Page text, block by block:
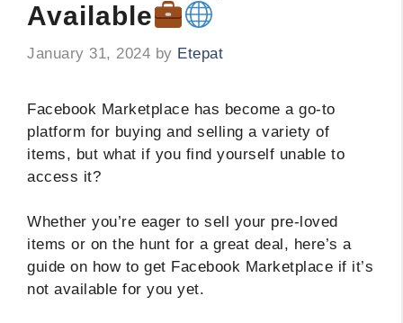
Available
January 31, 2024 by Etepat
Facebook Marketplace has become a go-to
platform for buying and selling a variety of
items, but what if you find yourself unable to
access it?
Whether you’re eager to sell your pre-loved
items or on the hunt for a great deal, here’s a
guide on how to get Facebook Marketplace if it’s
not available for you yet.